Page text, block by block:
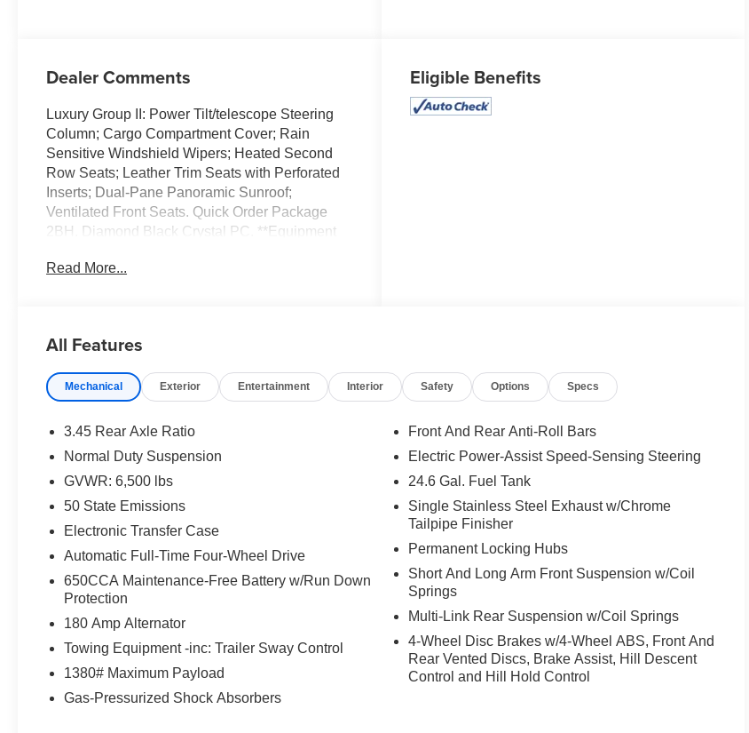
Dealer Comments
Luxury Group II: Power Tilt/telescope Steering
Column; Cargo Compartment Cover; Rain
Sensitive Windshield Wipers; Heated Second
Row Seats; Leather Trim Seats with Perforated
Inserts; Dual-Pane Panoramic Sunroof;
Ventilated Front Seats. Quick Order Package
2BH. Diamond Black Crystal PC. **Equipment
subject to change. Please confirm the accuracy
Read More...
Eligible Benefits
All Features
Mechanical Exterior Entertainment Interior Safety Options Specs
3.45 Rear Axle Ratio
Normal Duty Suspension
GVWR: 6,500 lbs
50 State Emissions
Electronic Transfer Case
Automatic Full-Time Four-Wheel Drive
650CCA Maintenance-Free Battery w/Run Down
Protection
180 Amp Alternator
Towing Equipment -inc: Trailer Sway Control
1380# Maximum Payload
Gas-Pressurized Shock Absorbers
Front And Rear Anti-Roll Bars
Electric Power-Assist Speed-Sensing Steering
24.6 Gal. Fuel Tank
Single Stainless Steel Exhaust w/Chrome
Tailpipe Finisher
Permanent Locking Hubs
Short And Long Arm Front Suspension w/Coil
Springs
Multi-Link Rear Suspension w/Coil Springs
4-Wheel Disc Brakes w/4-Wheel ABS, Front And
Rear Vented Discs, Brake Assist, Hill Descent
Control and Hill Hold Control